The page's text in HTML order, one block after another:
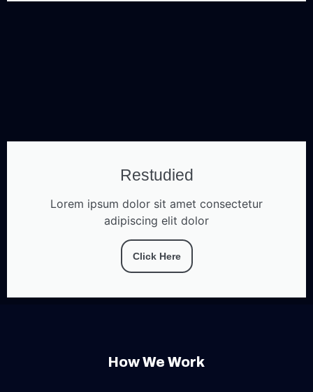
Restudied
Lorem ipsum dolor sit amet consectetur
adipiscing elit dolor
Click Here
How We Work